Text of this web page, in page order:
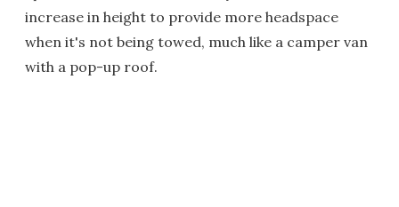
increase in height to provide more headspace
when it's not being towed, much like a camper van
with a pop-up roof.